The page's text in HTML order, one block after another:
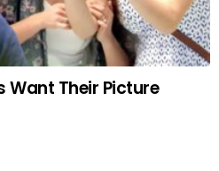
Want Their Picture